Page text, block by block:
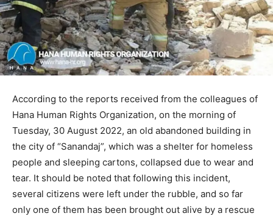
According to the reports received from the colleagues of
Hana Human Rights Organization, on the morning of
Tuesday, 30 August 2022, an old abandoned building in
the city of “Sanandaj”, which was a shelter for homeless
people and sleeping cartons, collapsed due to wear and
tear. It should be noted that following this incident,
several citizens were left under the rubble, and so far
only one of them has been brought out alive by a rescue